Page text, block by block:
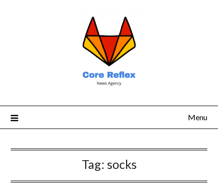
Menu
Tag: socks